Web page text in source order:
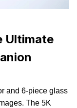
Ultimate
and 6-piece glass
The 5K